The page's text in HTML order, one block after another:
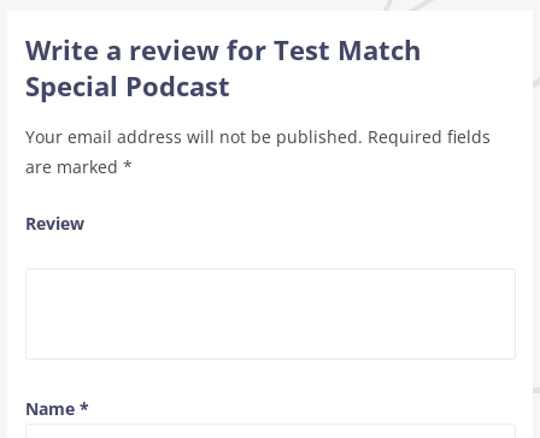
Write a review for Test Match
Special Podcast
Your email address will not be published. Required fields
are marked *
Review
Name *